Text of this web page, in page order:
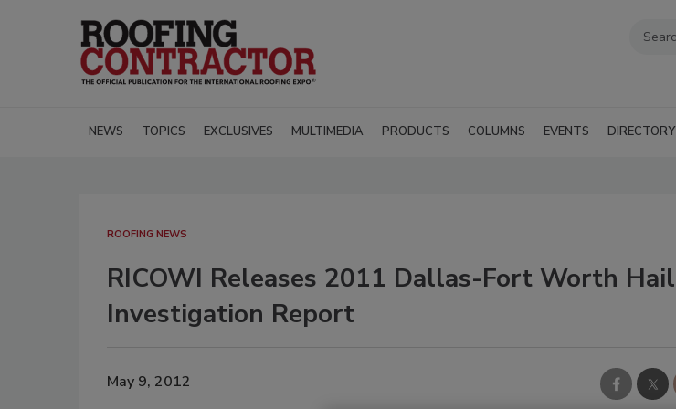
NEWS TOPICS EXCLUSIVES MULTIMEDIA PRODUCTS COLUMNS EVENTS DIRECTORY
ROOFING NEWS
RICOWI Releases 2011 Dallas-Fort Worth Hail
Investigation Report
May 9, 2012